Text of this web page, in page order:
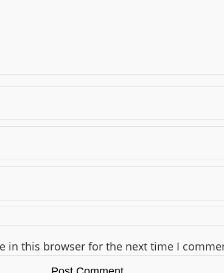
in this browser for the next time I